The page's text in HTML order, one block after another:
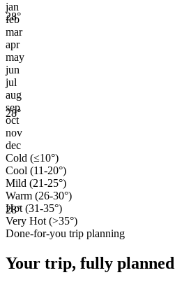
28°
28°
28°
jan
feb
mar
apr
may
jun
jul
aug
sep
oct
nov
dec
Cold (≤10°)
Cool (11-20°)
Mild (21-25°)
Warm (26-30°)
Hot (31-35°)
Very Hot (>35°)
Done-for-you trip planning
Your trip, fully planned